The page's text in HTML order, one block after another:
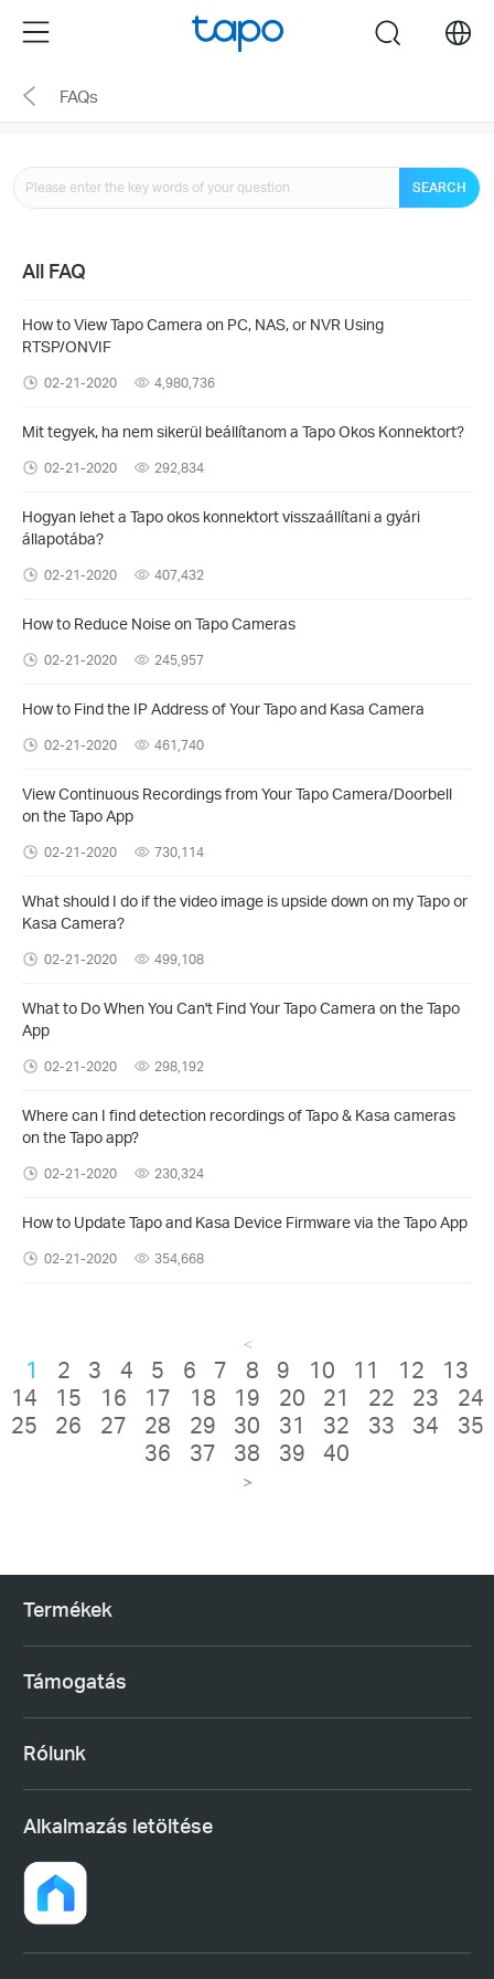
the
navigation
Menu search
FAQs
SEARCH
All FAQ
How to View Tapo Camera on PC, NAS, or NVR Using
RTSP/ONVIF
02-21-2020 4,980,736
Mit tegyek, ha nem sikerül beállítanom a Tapo Okos Konnektort?
02-21-2020 292,834
Hogyan lehet a Tapo okos konnektort visszaállítani a gyári
állapotába?
02-21-2020 407,432
How to Reduce Noise on Tapo Cameras
02-21-2020 245,957
How to Find the IP Address of Your Tapo and Kasa Camera
02-21-2020 461,740
View Continuous Recordings from Your Tapo Camera/Doorbell
on the Tapo App
02-21-2020 730,114
What should I do if the video image is upside down on my Tapo or
Kasa Camera?
02-21-2020 499,108
What to Do When You Can't Find Your Tapo Camera on the Tapo
App
02-21-2020 298,192
Where can I find detection recordings of Tapo & Kasa cameras
on the Tapo app?
02-21-2020 230,324
How to Update Tapo and Kasa Device Firmware via the Tapo App
02-21-2020 354,668
<
1 2 3 4 5 6 7 8 9 10 11 12
13
14
15 16 17 18 19 20 21 22 23
24
25
26 27 28 29 30 31 32 33 34
35
36
37 38 39 40
>
Termékek
Támogatás
Rólunk
Alkalmazás letöltése